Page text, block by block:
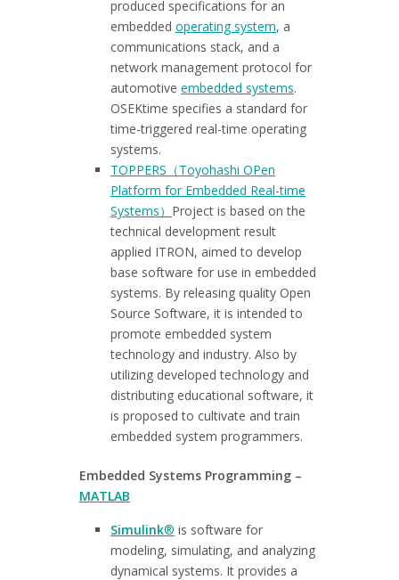
produced specifications for an
embedded operating system, a
communications stack, and a
network management protocol for
automotive embedded systems.
OSEKtime specifies a standard for
time-triggered real-time operating
systems.
TOPPERS（Toyohashi OPen
Platform for Embedded Real-time
Systems） Project is based on the
technical development result
applied ITRON, aimed to develop
base software for use in embedded
systems. By releasing quality Open
Source Software, it is intended to
promote embedded system
technology and industry. Also by
utilizing developed technology and
distributing educational software, it
is proposed to cultivate and train
embedded system programmers.
Embedded Systems Programming –
MATLAB
Simulink® is software for
modeling, simulating, and analyzing
dynamical systems. It provides a